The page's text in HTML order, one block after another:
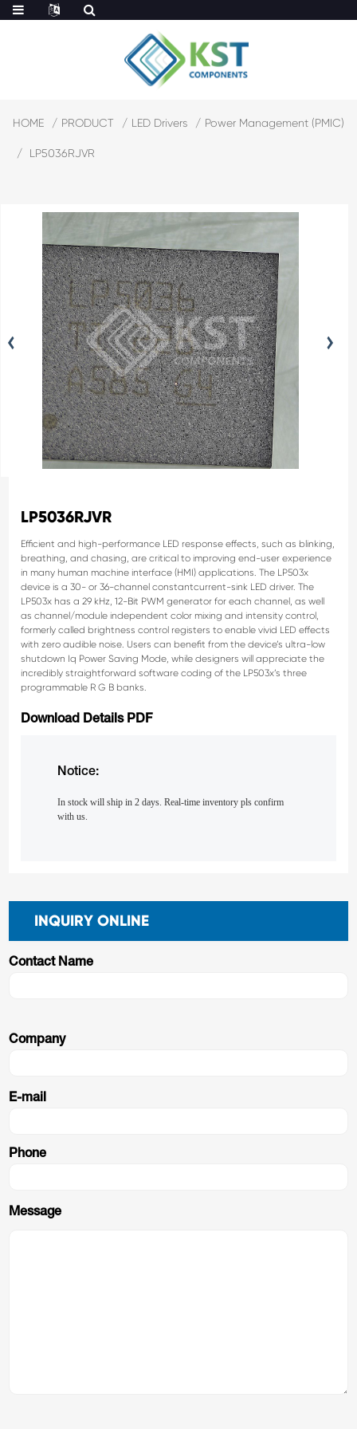
HOME PRODUCT LED Drivers Power Management (PMIC)
LP5036RJVR
LP5036RJVR
Efficient and high-performance LED response effects, such as blinking,
breathing, and chasing, are critical to improving end-user experience
in many human machine interface (HMI) applications. The LP503x
device is a 30- or 36-channel constantcurrent-sink LED driver. The
LP503x has a 29 kHz, 12-Bit PWM generator for each channel, as well
as channel/module independent color mixing and intensity control,
formerly called brightness control registers to enable vivid LED effects
with zero audible noise. Users can benefit from the device’s ultra-low
shutdown Iq Power Saving Mode, while designers will appreciate the
incredibly straightforward software coding of the LP503x’s three
programmable R G B banks.
Download Details PDF
Notice:
In stock will ship in 2 days. Real-time inventory pls confirm
with us.
INQUIRY ONLINE
Contact Name
Company
E-mail
Phone
Message